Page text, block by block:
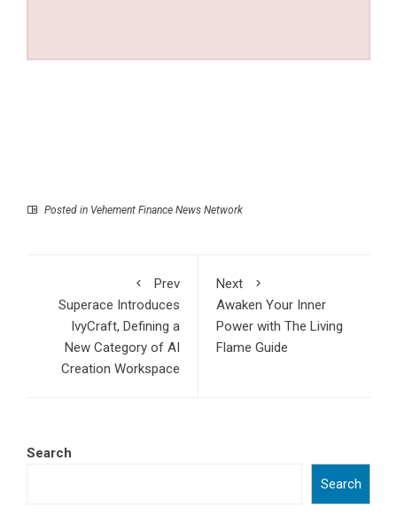
Posted in Vehement Finance News Network
Prev
Superace Introduces
IvyCraft, Defining a
New Category of AI
Creation Workspace
Next
Awaken Your Inner
Power with The Living
Flame Guide
Search
Search